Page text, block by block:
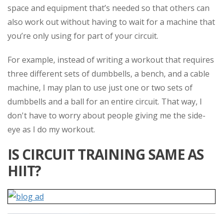
space and equipment that’s needed so that others can
also work out without having to wait for a machine that
you’re only using for part of your circuit.
For example, instead of writing a workout that requires
three different sets of dumbbells, a bench, and a cable
machine, I may plan to use just one or two sets of
dumbbells and a ball for an entire circuit. That way, I
don't have to worry about people giving me the side-
eye as I do my workout.
IS CIRCUIT TRAINING SAME AS
HIIT?